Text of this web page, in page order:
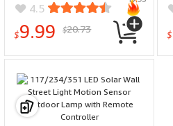
Garden Decorative Wall
Lamp Illumination
4.5
$9.99 $20.73 $